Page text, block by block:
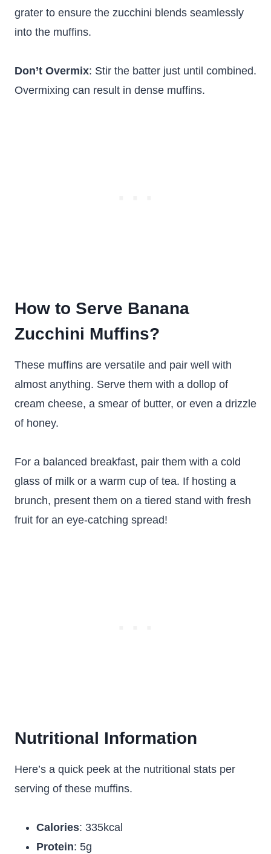
grater to ensure the zucchini blends seamlessly
into the muffins.
Don’t Overmix: Stir the batter just until combined.
Overmixing can result in dense muffins.
How to Serve Banana
Zucchini Muffins?
These muffins are versatile and pair well with
almost anything. Serve them with a dollop of
cream cheese, a smear of butter, or even a drizzle
of honey.
For a balanced breakfast, pair them with a cold
glass of milk or a warm cup of tea. If hosting a
brunch, present them on a tiered stand with fresh
fruit for an eye-catching spread!
Nutritional Information
Here’s a quick peek at the nutritional stats per
serving of these muffins.
Calories: 335kcal
Protein: 5g